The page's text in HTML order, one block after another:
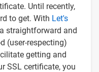
Until recently,
to get. With Let's
straightforward and
(user-respecting)
getting and
SSL certificate, you